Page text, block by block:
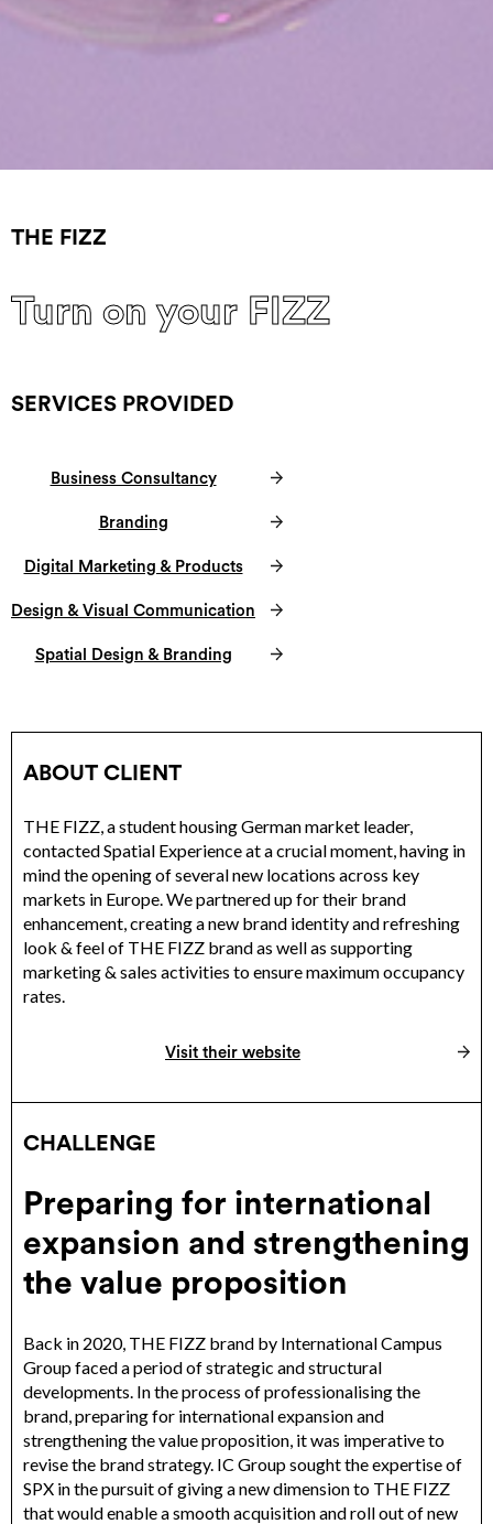
THE FIZZ
Turn on your FIZZ
SERVICES PROVIDED
Business Consultancy
Branding
Digital Marketing & Products
Design & Visual Communication
Spatial Design & Branding
ABOUT CLIENT
THE FIZZ, a student housing German market leader,
contacted Spatial Experience at a crucial moment, having in
mind the opening of several new locations across key
markets in Europe. We partnered up for their brand
enhancement, creating a new brand identity and refreshing
look & feel of THE FIZZ brand as well as supporting
marketing & sales activities to ensure maximum occupancy
rates.
Visit their website
CHALLENGE
Preparing for international
expansion and strengthening
the value proposition
Back in 2020, THE FIZZ brand by International Campus
Group faced a period of strategic and structural
developments. In the process of professionalising the
brand, preparing for international expansion and
strengthening the value proposition, it was imperative to
revise the brand strategy. IC Group sought the expertise of
SPX in the pursuit of giving a new dimension to THE FIZZ
that would enable a smooth acquisition and roll out of new